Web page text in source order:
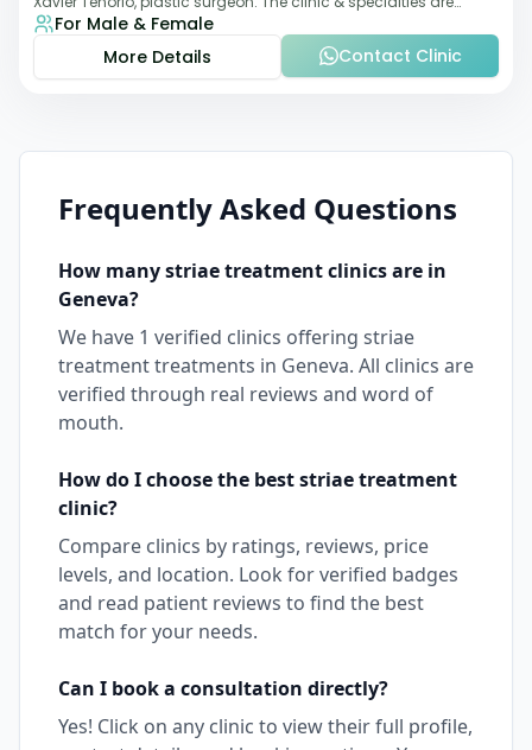
breast surgery, liposuction,
For Male & Female
More Details
Contact Clinic
Frequently Asked Questions
How manystriae treatmentclinics are in
Geneva?
We have 1 verified clinics offering striae
treatmenttreatments in Geneva. All clinics are
verified through real reviews and word of
mouth.
How do I choose the beststriae treatment
clinic?
Compare clinics by ratings, reviews, price
levels, and location. Look for verified badges
and read patient reviews to find the best
match for your needs.
Can I book a consultation directly?
Yes! Click on any clinic to view their full profile,